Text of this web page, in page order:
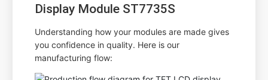
Display Module ST7735S
Understanding how your modules are made gives
you confidence in quality. Here is our
manufacturing flow: